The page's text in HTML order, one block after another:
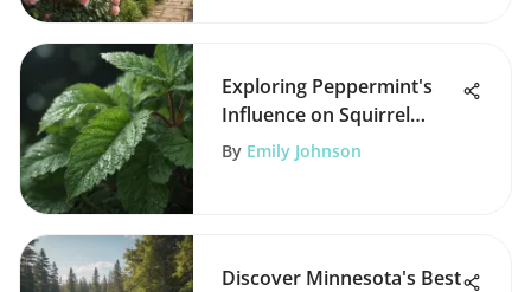
Exploring Peppermint's
Influence on Squirrel
Behavior
By Emily Johnson
Discover Minnesota's Best